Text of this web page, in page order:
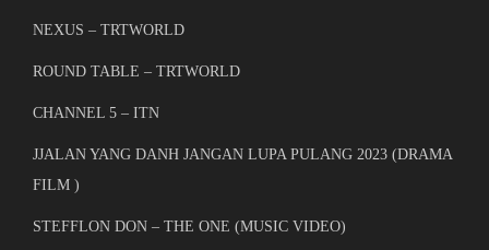
NEXUS – TRTWORLD
ROUND TABLE – TRTWORLD
CHANNEL 5 – ITN
JJALAN YANG DANH JANGAN LUPA PULANG 2023 (DRAMA
FILM )
STEFFLON DON – THE ONE (MUSIC VIDEO)